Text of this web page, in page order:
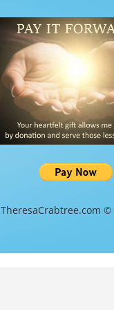
TheresaCrabtree.com ©